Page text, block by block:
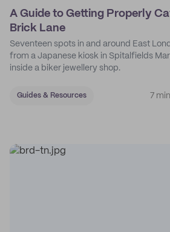
A Guide to Getting Properly
Brick Lane
Seventeen spots in and around East
from a Japanese kiosk in Spitalfields
inside a biker jewellery shop.
Guides & Resources 7